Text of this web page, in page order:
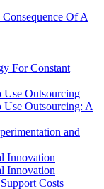
Of A
For Constant
Use Outsourcing
Use Outsourcing: A
and
Innovation
Innovation
Costs